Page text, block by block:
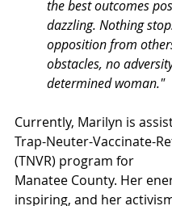
the best outcomes
dazzling. Nothing
opposition from
obstacles, no
determined woman."
Currently, Marilyn is
Trap-Neuter-Vaccinate-
(TNVR) program for
Manatee County. Her
inspiring, and her